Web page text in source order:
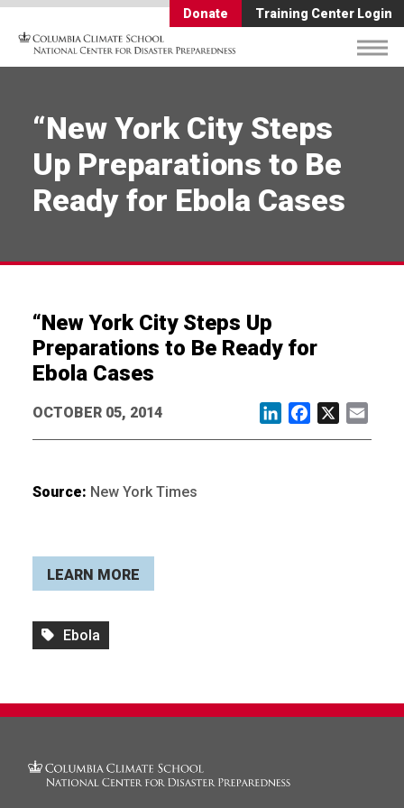
Donate Training Center Login
“New York City Steps
Up Preparations to Be
Ready for Ebola Cases
“New York City Steps Up
Preparations to Be Ready for
Ebola Cases
OCTOBER 05, 2014 LinkedInFacebook
Source: New York Times
LEARN MORE
Ebola